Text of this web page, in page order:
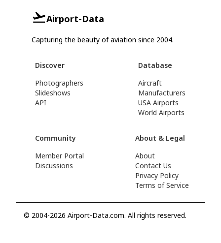
Airport-Data
Capturing the beauty of aviation since 2004.
Discover
Photographers
Slideshows
API
Database
Aircraft
Manufacturers
USA Airports
World Airports
Community
Member Portal
Discussions
About & Legal
About
Contact Us
Privacy Policy
Terms of Service
© 2004-2026 Airport-Data.com. All rights reserved.